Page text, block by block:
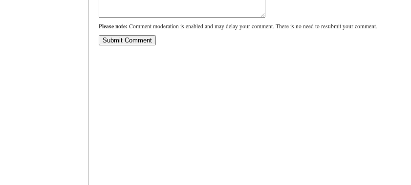
Please note: Comment moderation is enabled and may delay your comment. There is no need to resubmit your comment.